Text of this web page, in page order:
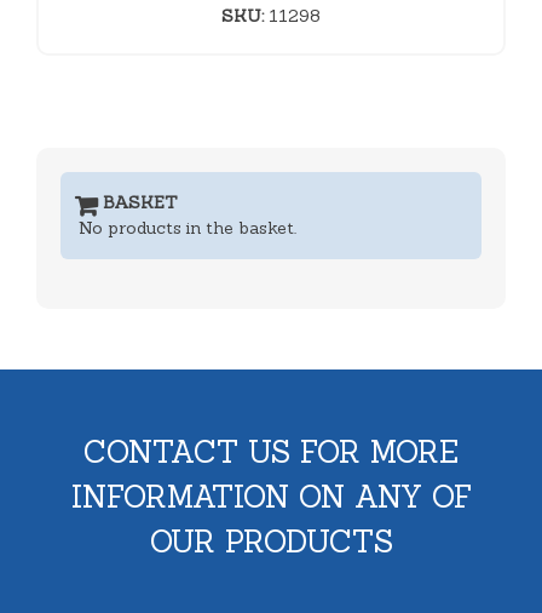
SKU:11298
BASKET
No products in the basket.
CONTACT US FOR MORE
INFORMATION ON ANY OF
OUR PRODUCTS